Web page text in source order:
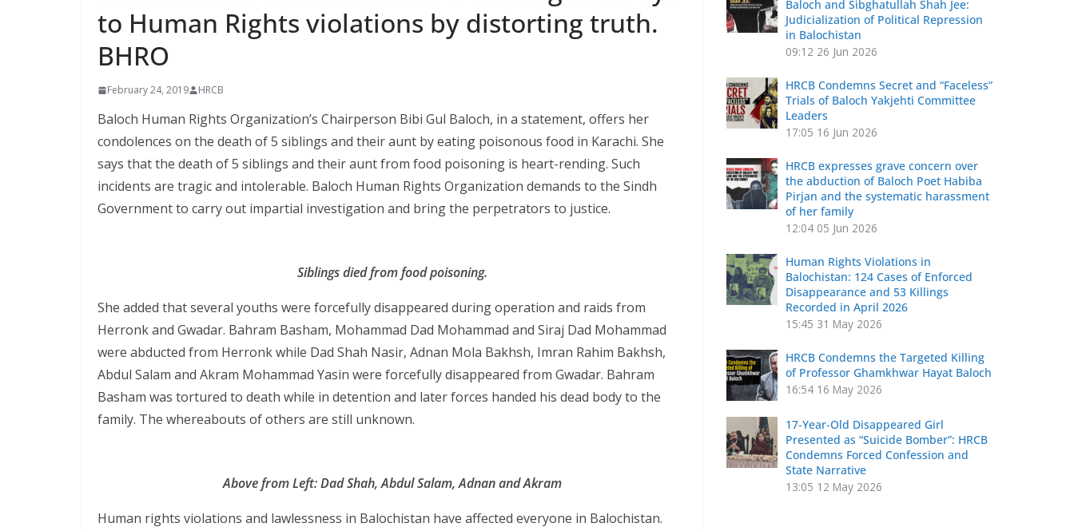
to Human Rights violations by distorting trut​h.
BHRO
February 24, 2019 HRCB
Baloch Human Rights Organization’s Chairperson Bibi Gul Baloch, in a statement, offers her
condolences on the death of 5 siblings and their aunt by eating poisonous food in Karachi. She
says that the death of 5 siblings and their aunt from food poisoning is heart-rending. Such
incidents are tragic and intolerable. Baloch Human Rights Organization demands to the Sindh
Government to carry out impartial investigation and bring the perpetrators to justice.
Siblings died from food poisoning.
She added that several youths were forcefully disappeared during operation and raids from
Herronk and Gwadar. Bahram Basham, Mohammad Dad Mohammad and Siraj Dad Mohammad
were abducted from Herronk while Dad Shah Nasir, Adnan Mola Bakhsh, Imran Rahim Bakhsh,
Abdul Salam and Akram Mohammad Yasin were forcefully disappeared from Gwadar. Bahram
Basham was tortured to death while in detention and later forces handed his dead body to the
family. The whereabouts of others are still unknown.
Above from Left: Dad Shah, Abdul Salam, Adnan and Akram
Human rights violations and lawlessness in Balochistan have affected everyone in Balochistan.
Baloch and Sibghatullah Shah Jee:
Judicialization of Political Repression
in Balochistan
09:12 26 Jun 2026
HRCB Condemns Secret and “Faceless”
Trials of Baloch Yakjehti Committee
Leaders
17:05 16 Jun 2026
HRCB expresses grave concern over
the abduction of Baloch Poet Habiba
Pirjan and the systematic harassment
of her family
12:04 05 Jun 2026
Human Rights Violations in
Balochistan: 124 Cases of Enforced
Disappearance and 53 Killings
Recorded in April 2026
15:45 31 May 2026
HRCB Condemns the Targeted Killing
of Professor Ghamkhwar Hayat Baloch
16:54 16 May 2026
17-Year-Old Disappeared Girl
Presented as “Suicide Bomber”: HRCB
Condemns Forced Confession and
State Narrative
13:05 12 May 2026